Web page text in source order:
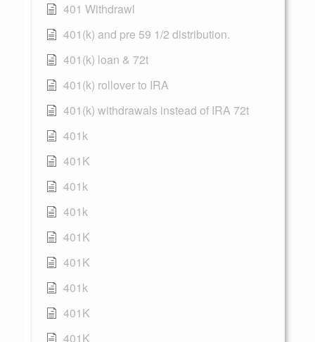
401 Withdrawl
401(k) and pre 59 1/2 distribution.
401(k) loan & 72t
401(k) rollover to IRA
401(k) withdrawals instead of IRA 72t
401k
401K
401k
401k
401K
401K
401k
401K
401K